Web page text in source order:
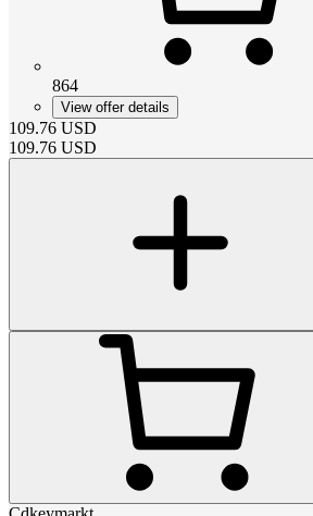
864
View offer details
109.76 USD
109.76 USD